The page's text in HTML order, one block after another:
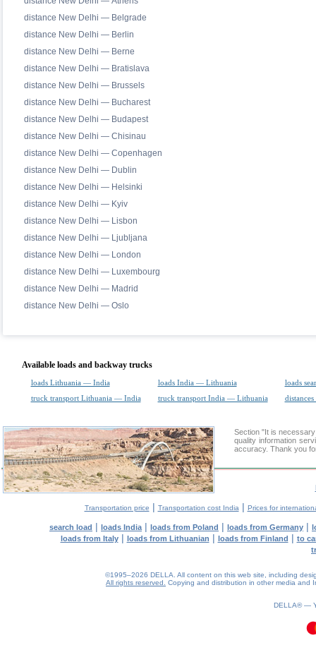
distance New Delhi — Belgrade
distance New Delhi — Berlin
distance New Delhi — Berne
distance New Delhi — Bratislava
distance New Delhi — Brussels
distance New Delhi — Bucharest
distance New Delhi — Budapest
distance New Delhi — Chisinau
distance New Delhi — Copenhagen
distance New Delhi — Dublin
distance New Delhi — Helsinki
distance New Delhi — Kyiv
distance New Delhi — Lisbon
distance New Delhi — Ljubljana
distance New Delhi — London
distance New Delhi — Luxembourg
distance New Delhi — Madrid
distance New Delhi — Oslo
Available loads and backway trucks
loads Lithuania — India loads India — Lithuania
loads
truck transport Lithuania — India
truck transport India — Lithuania
Section "It is
quality information
accuracy. Thank you
Transportation price | Transportation cost India | Prices for
search load | loads India | loads from Poland | loads from Germany |
loads from Italy| loads from Lithuanian | loads from Finland | to
©1995–2026 DELLA. All content on this web site, including
All rights reserved.
Copying and distribution in other media and
DELLA® —